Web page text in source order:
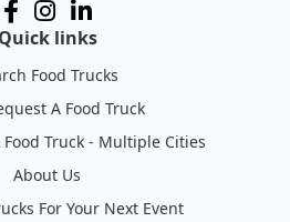
Quick links
Food Trucks
A Food Truck
Truck - Multiple Cities
About Us
For Your Next Event